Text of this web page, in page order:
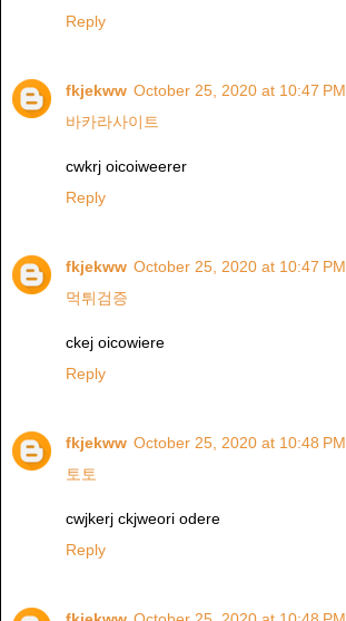
Reply
fkjekww October 25, 2020 at 10:47 PM
바카라사이트
cwkrj oicoiweerer
Reply
fkjekww October 25, 2020 at 10:47 PM
먹튀검증
ckej oicowiere
Reply
fkjekww October 25, 2020 at 10:48 PM
토토
cwjkerj ckjweori odere
Reply